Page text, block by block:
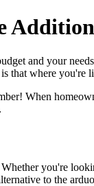
and your
that where
When
you're
to the